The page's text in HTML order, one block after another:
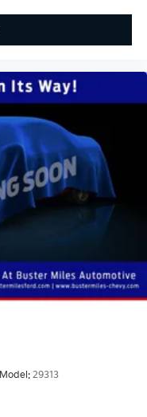
Model: 29313